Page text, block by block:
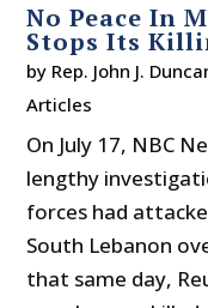
No Peace In
Stops Its
by Rep. John J.
Articles
On July 17, NBC
lengthy
forces had
South Lebanon
that same day,